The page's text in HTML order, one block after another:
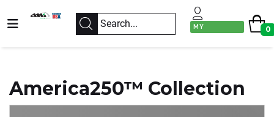
MY
0
America250™ Collection